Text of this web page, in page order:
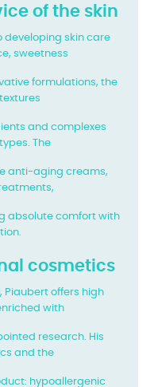
of the skin
developing skin care
sweetness
formulations, the
and complexes
The
anti-aging creams,
absolute comfort with
cosmetics
Piaubert offers high
with
research. His
and the
hypoallergenic